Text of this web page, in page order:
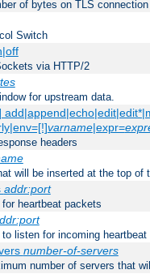
of bytes on TLS
Switch
via HTTP/2
for upstream data.
varname|expr=
headers
will be inserted at the top of
addr:port
heartbeat packets
listen for incoming heartbeat
number-of-servers
number of servers that